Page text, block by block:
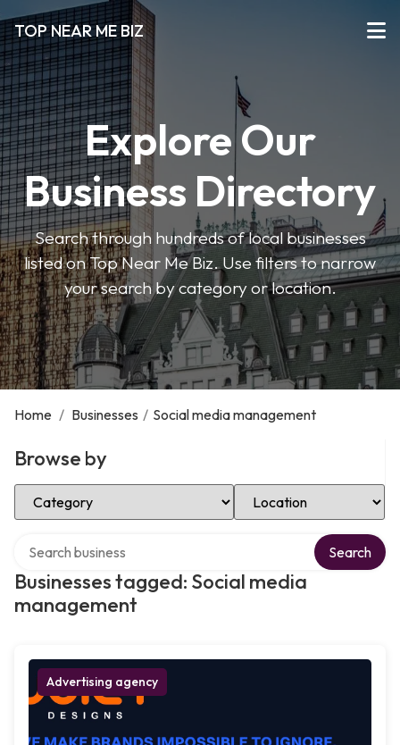
TOP NEAR ME BIZ
Explore Our
Business Directory
Search through hundreds of local businesses
listed on Top Near Me Biz. Use filters to narrow
your search by category or location.
Home / Businesses / Social media management
Browse by
Select Category Select Location
Businesses tagged: Social media
management
Search
Advertising agency